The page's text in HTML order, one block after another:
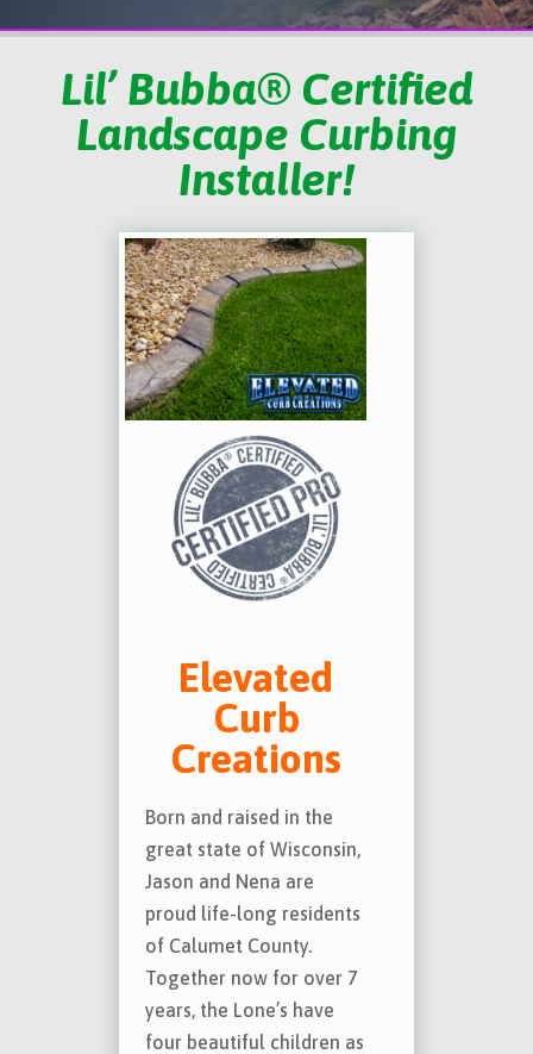
Lil’ Bubba® Certified
Landscape Curbing
Installer!
Elevated
Curb
Creations
Born and raised in the
great state of Wisconsin,
Jason and Nena are
proud life-long residents
of Calumet County.
Together now for over 7
years, the Lone’s have
four beautiful children as